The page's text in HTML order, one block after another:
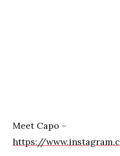
Meet Capo –
https://